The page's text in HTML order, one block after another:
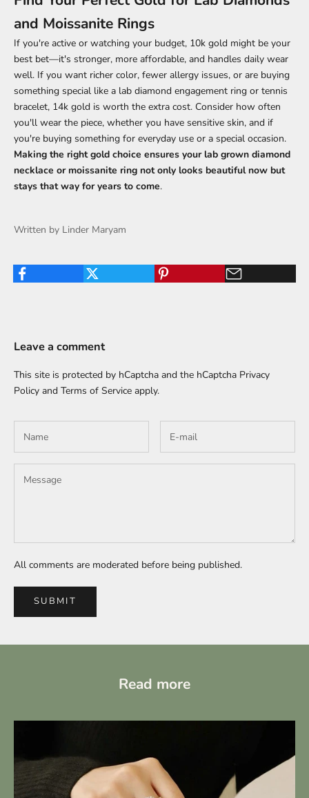
and Moissanite Rings
If you're active or watching your budget, 10k gold might be your
best bet—it's stronger, more affordable, and handles daily wear
well. If you want richer color, fewer allergy issues, or are buying
something special like a lab diamond engagement ring or tennis
bracelet, 14k gold is worth the extra cost. Consider how often
you'll wear the piece, whether you have sensitive skin, and if
you're buying something for everyday use or a special occasion.
Making the right gold choice ensures your lab grown diamond
necklace or moissanite ring not only looks beautiful now but
stays that way for years to come.
Written by Linder Maryam
Leave a comment
This site is protected by hCaptcha and the hCaptcha Privacy
Policy and Terms of Service apply.
All comments are moderated before being published.
SUBMIT
Read more